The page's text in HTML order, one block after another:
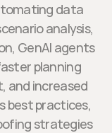
data
analysis,
GenAI agents
planning
and increased
best practices,
strategies